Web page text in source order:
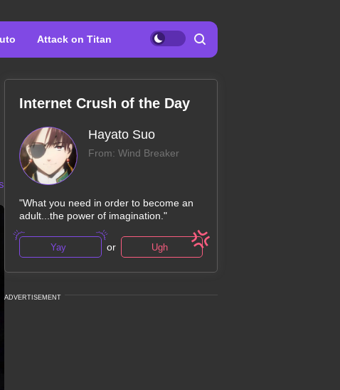
Attack on Titan
Internet Crush of the Day
Hayato Suo
From: Wind Breaker
"What you need in order to become an
adult...the power of imagination."
Yay or Ugh
ADVERTISEMENT